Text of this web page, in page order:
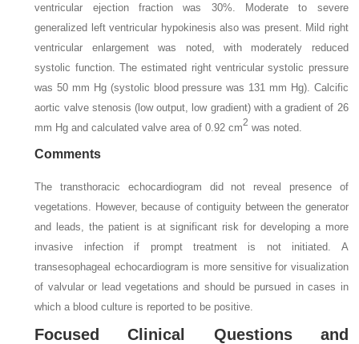
ventricular ejection fraction was 30%. Moderate to severe
generalized left ventricular hypokinesis also was present. Mild right
ventricular enlargement was noted, with moderately reduced
systolic function. The estimated right ventricular systolic pressure
was 50 mm Hg (systolic blood pressure was 131 mm Hg). Calcific
aortic valve stenosis (low output, low gradient) with a gradient of 26
mm Hg and calculated valve area of 0.92 cm2 was noted.
Comments
The transthoracic echocardiogram did not reveal presence of
vegetations. However, because of contiguity between the generator
and leads, the patient is at significant risk for developing a more
invasive infection if prompt treatment is not initiated. A
transesophageal echocardiogram is more sensitive for visualization
of valvular or lead vegetations and should be pursued in cases in
which a blood culture is reported to be positive.
Focused Clinical Questions and